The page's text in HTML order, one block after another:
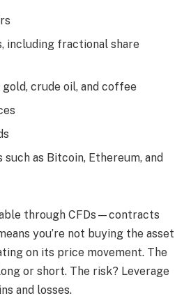
including fractional share
crude oil, and coffee
as Bitcoin, Ethereum, and
through CFDs—contracts
you’re not buying the asset
on its price movement. The
or short. The risk? Leverage
and losses.